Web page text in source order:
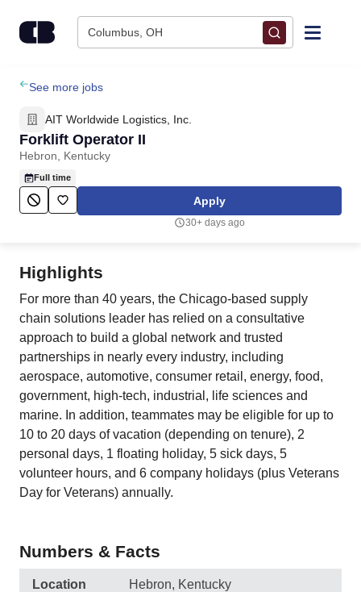
Columbus, OH
Find Jobs
Upload Resume
Salary Estimate
Career Advice
Employers / Post Job
See more jobs
AIT Worldwide Logistics, Inc.
Forklift Operator II
Hebron, Kentucky
Full time
Apply
30+ days ago
Highlights
For more than 40 years, the Chicago-based supply
chain solutions leader has relied on a consultative
approach to build a global network and trusted
partnerships in nearly every industry, including
aerospace, automotive, consumer retail, energy, food,
government, high-tech, industrial, life sciences and
marine. In addition, teammates may be eligible for up to
10 to 20 days of vacation (depending on tenure), 2
personal days, 1 floating holiday, 5 sick days, 5
volunteer hours, and 6 company holidays (plus Veterans
Day for Veterans) annually.
Numbers & Facts
Location Hebron, Kentucky